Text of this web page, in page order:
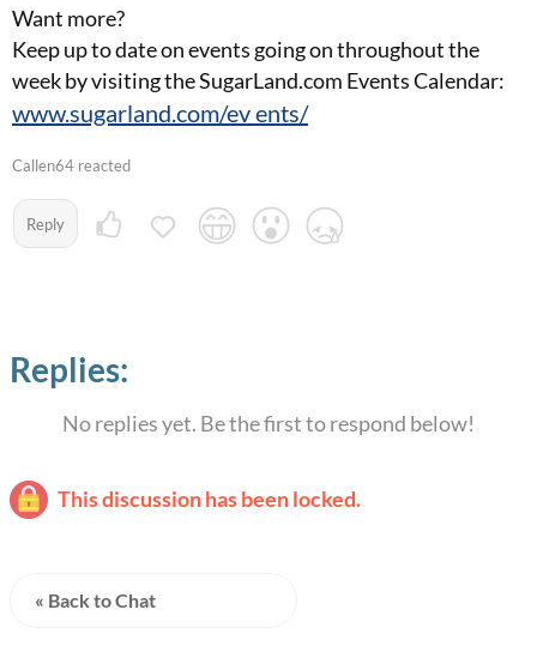
Want more?
Keep up to date on events going on throughout the
week by visiting the SugarLand.com Events Calendar:
www.sugarland.com/ev ents/
Callen64 reacted
Reply
Replies:
No replies yet. Be the first to respond below!
This discussion has been locked.
« Back to Chat